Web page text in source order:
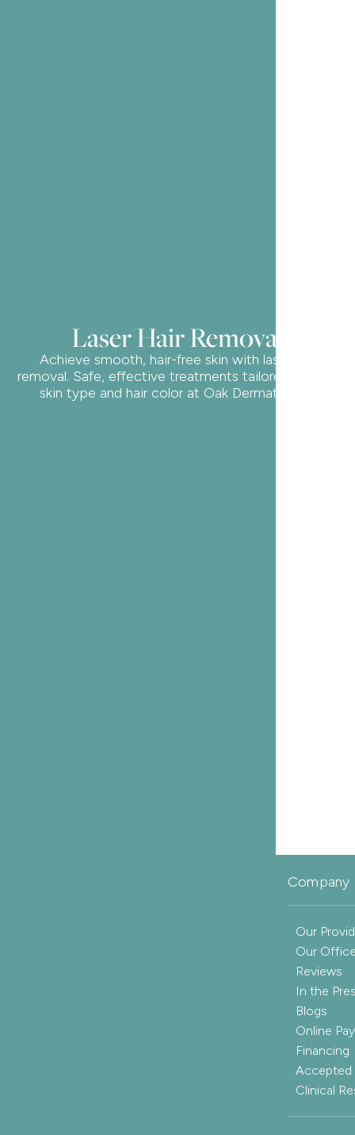
Company
Our
Our
Reviews
In the
Blogs
Online
Financing
Accepted
Clinical
Laser Hair Removal
Achieve smooth, hair-free skin with laser hair
removal. Safe, effective treatments tailored to your
skin type and hair color at Oak Dermatology.